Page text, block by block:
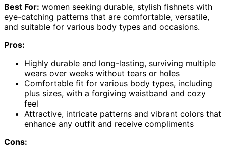
Best For: women seeking durable, stylish fishnets with
eye-catching patterns that are comfortable, versatile,
and suitable for various body types and occasions.
Pros:
Highly durable and long-lasting, surviving multiple
wears over weeks without tears or holes
Comfortable fit for various body types, including
plus sizes, with a forgiving waistband and cozy
feel
Attractive, intricate patterns and vibrant colors that
enhance any outfit and receive compliments
Cons: